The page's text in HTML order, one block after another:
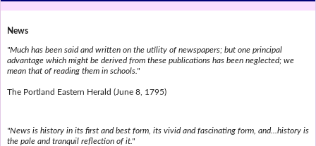
News
"Much has been said and written on the utility of newspapers; but one principal
advantage which might be derived from these publications has been neglected; we
mean that of reading them in schools."
The Portland Eastern Herald (June 8, 1795)
"News is history in its first and best form, its vivid and fascinating form, and...history is
the pale and tranquil reflection of it."